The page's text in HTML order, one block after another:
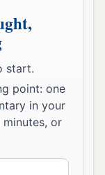
they
Haggai
Iddo. And
to the
and
c Darius,
third day
start.
point: one
in your
or